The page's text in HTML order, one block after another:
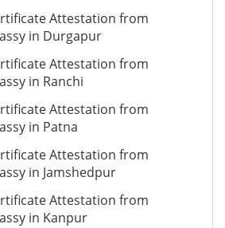
Attestation from
in Durgapur
Attestation from
in Ranchi
Attestation from
in Patna
Attestation from
in Jamshedpur
Attestation from
in Kanpur